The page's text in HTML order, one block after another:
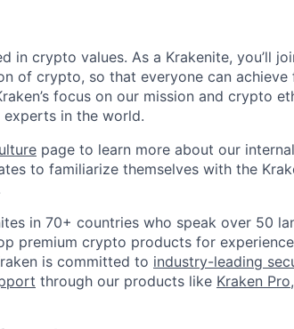
in crypto values. As a Krakenite, you’ll
of crypto, so that everyone can achieve
focus on our mission and crypto
in the world.
page to learn more about our
to familiarize themselves with the
in 70+ countries who speak over 50
premium crypto products for
is committed to industry-leading
through our products like Kraken Pro,